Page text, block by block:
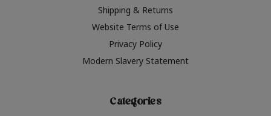
Shipping & Returns
Website Terms of Use
Privacy Policy
Modern Slavery Statement
Categories